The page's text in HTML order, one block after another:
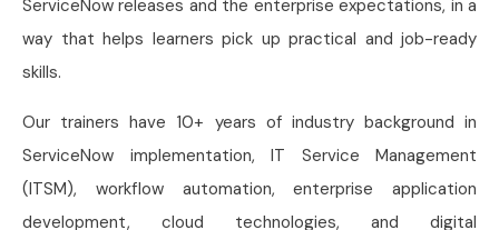
ServiceNow releases and the enterprise expectations, in a
way that helps learners pick up practical and job-ready
skills.
Our trainers have 10+ years of industry background in
ServiceNow implementation, IT Service Management
(ITSM), workflow automation, enterprise application
development, cloud technologies, and digital